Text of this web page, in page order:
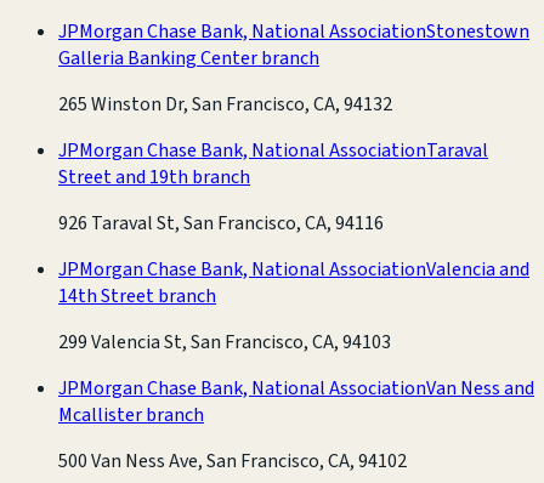
JPMorgan Chase Bank, National AssociationStonestown
Galleria Banking Center branch
265 Winston Dr, San Francisco, CA, 94132
JPMorgan Chase Bank, National AssociationTaraval
Street and 19th branch
926 Taraval St, San Francisco, CA, 94116
JPMorgan Chase Bank, National AssociationValencia and
14th Street branch
299 Valencia St, San Francisco, CA, 94103
JPMorgan Chase Bank, National AssociationVan Ness and
Mcallister branch
500 Van Ness Ave, San Francisco, CA, 94102